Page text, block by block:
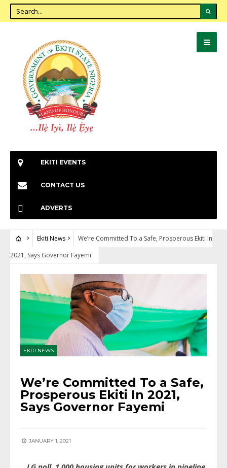
EKITI EVENTS
CONTACT US
ADVERTS
Ekiti News
We’re Committed To a Safe, Prosperous Ekiti In
2021, Says Governor Fayemi
EKITI NEWS
We’re Committed To a Safe,
Prosperous Ekiti In 2021,
Says Governor Fayemi
JANUARY 1, 2021